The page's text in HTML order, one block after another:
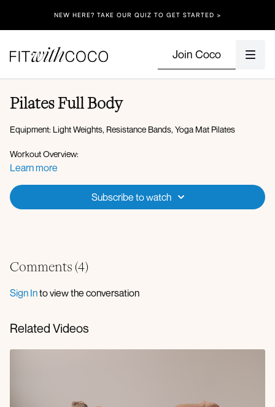
NEW HERE? TAKE OUR QUIZ TO GET STARTED >
Join Coco
Pilates Full Body
Equipment: Light Weights, Resistance Bands, Yoga Mat Pilates
Workout Overview:
In and out legs with shoulder lift
Side clamshells R & L Inner thigh R & L
Learn more
Subscribe to watch
Comments (4)
Sign Into view the conversation
Related Videos